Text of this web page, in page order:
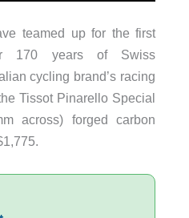
teamed up for the first
170 years of Swiss
cycling brand’s racing
Tissot Pinarello Special
across) forged carbon